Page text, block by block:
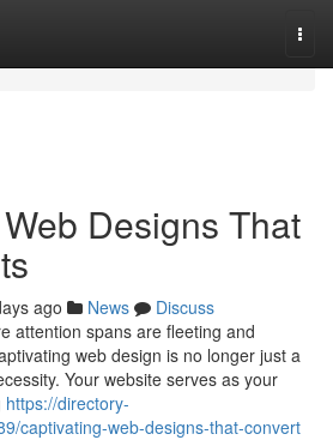
Designs That
ago News
Discuss
attention spans are fleeting and
web design is no longer just a
Your website serves as your
https://directory-
captivating-web-designs-that-convert